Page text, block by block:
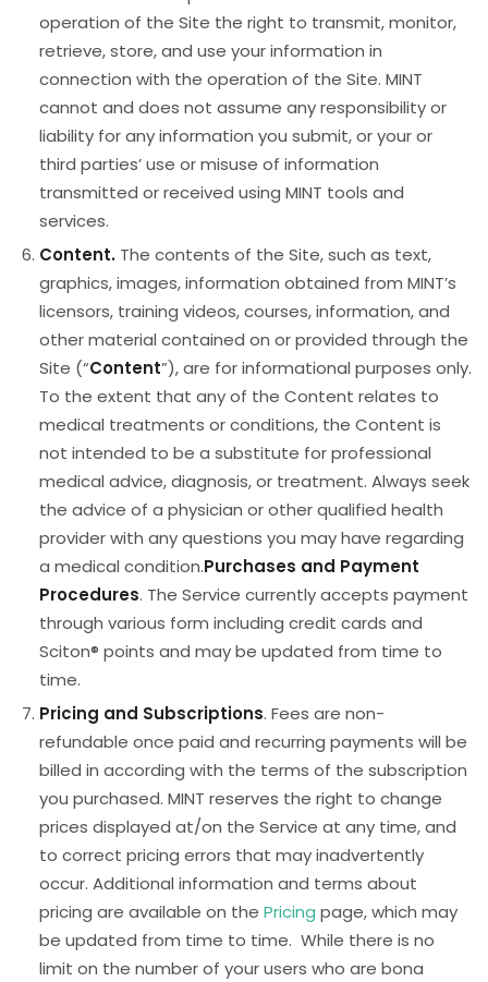
operation of the Site the right to transmit, monitor,
retrieve, store, and use your information in
connection with the operation of the Site. MINT
cannot and does not assume any responsibility or
liability for any information you submit, or your or
third parties’ use or misuse of information
transmitted or received using MINT tools and
services.
Content. The contents of the Site, such as text,
graphics, images, information obtained from MINT’s
licensors, training videos, courses, information, and
other material contained on or provided through the
Site (“Content”), are for informational purposes only.
To the extent that any of the Content relates to
medical treatments or conditions, the Content is
not intended to be a substitute for professional
medical advice, diagnosis, or treatment. Always seek
the advice of a physician or other qualified health
provider with any questions you may have regarding
a medical condition.Purchases and Payment
Procedures. The Service currently accepts payment
through various form including credit cards and
Sciton® points and may be updated from time to
time.
Pricing and Subscriptions. Fees are non-
refundable once paid and recurring payments will be
billed in according with the terms of the subscription
you purchased. MINT reserves the right to change
prices displayed at/on the Service at any time, and
to correct pricing errors that may inadvertently
occur. Additional information and terms about
pricing are available on the Pricing page, which may
be updated from time to time. While there is no
limit on the number of your users who are bona